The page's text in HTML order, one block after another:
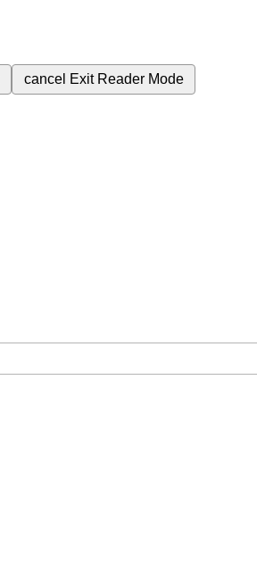
cancel Exit Reader Mode